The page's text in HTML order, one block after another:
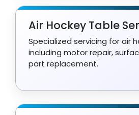
Air Hockey Table
Specialized servicing for air
including motor repair,
part replacement.